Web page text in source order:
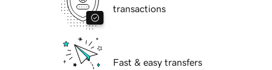
transactions
Fast & easy transfers